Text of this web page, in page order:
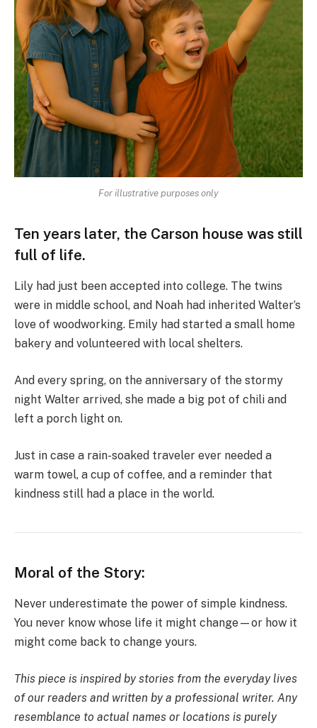
For illustrative purposes only
Ten years later, the Carson house was still
full of life.
Lily had just been accepted into college. The twins
were in middle school, and Noah had inherited Walter’s
love of woodworking. Emily had started a small home
bakery and volunteered with local shelters.
And every spring, on the anniversary of the stormy
night Walter arrived, she made a big pot of chili and
left a porch light on.
Just in case a rain-soaked traveler ever needed a
warm towel, a cup of coffee, and a reminder that
kindness still had a place in the world.
Moral of the Story:
Never underestimate the power of simple kindness.
You never know whose life it might change—or how it
might come back to change yours.
This piece is inspired by stories from the everyday lives
of our readers and written by a professional writer. Any
resemblance to actual names or locations is purely